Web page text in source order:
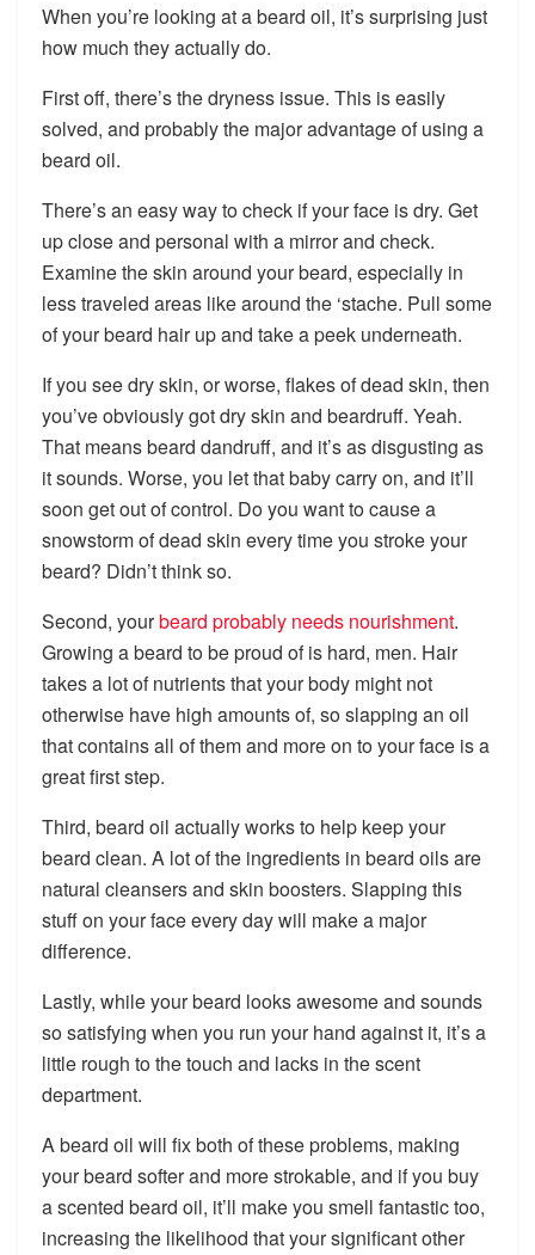
When you’re looking at a beard oil, it’s surprising just
how much they actually do.
First off, there’s the dryness issue. This is easily
solved, and probably the major advantage of using a
beard oil.
There’s an easy way to check if your face is dry. Get
up close and personal with a mirror and check.
Examine the skin around your beard, especially in
less traveled areas like around the ‘stache. Pull some
of your beard hair up and take a peek underneath.
If you see dry skin, or worse, flakes of dead skin, then
you’ve obviously got dry skin and beardruff. Yeah.
That means beard dandruff, and it’s as disgusting as
it sounds. Worse, you let that baby carry on, and it’ll
soon get out of control. Do you want to cause a
snowstorm of dead skin every time you stroke your
beard? Didn’t think so.
Second, yourbeard probably needs nourishment.
Growing a beard to be proud of is hard, men. Hair
takes a lot of nutrients that your body might not
otherwise have high amounts of, so slapping an oil
that contains all of them and more on to your face is a
great first step.
Third, beard oil actually works to help keep your
beard clean. A lot of the ingredients in beard oils are
natural cleansers and skin boosters. Slapping this
stuff on your face every day will make a major
difference.
Lastly, while your beard looks awesome and sounds
so satisfying when you run your hand against it, it’s a
little rough to the touch and lacks in the scent
department.
A beard oil will fix both of these problems, making
your beard softer and more strokable, and if you buy
a scented beard oil, it’ll make you smell fantastic too,
increasing the likelihood that your significant other